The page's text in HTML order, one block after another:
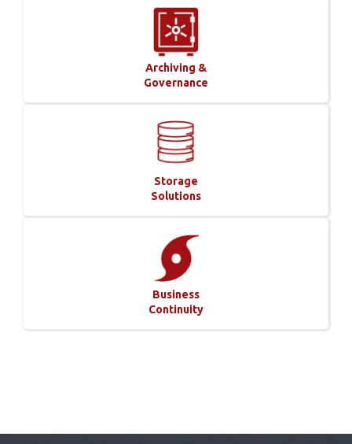
Archiving &
Governance
Storage
Solutions
Business
Continuity